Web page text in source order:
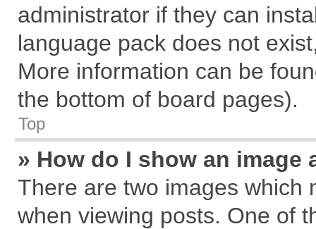
administrator if they can
language pack does not
More information can be
the bottom of board pages).
Top
» How do I show an
There are two images which
when viewing posts. One of